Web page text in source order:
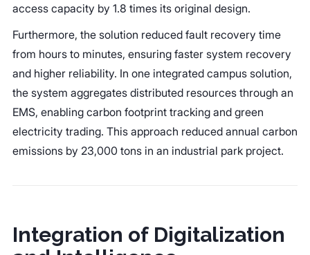
access capacity by 1.8 times its original design.
Furthermore, the solution reduced fault recovery time
from hours to minutes, ensuring faster system recovery
and higher reliability. In one integrated campus solution,
the system aggregates distributed resources through an
EMS, enabling carbon footprint tracking and green
electricity trading. This approach reduced annual carbon
emissions by 23,000 tons in an industrial park project.
Integration of Digitalization